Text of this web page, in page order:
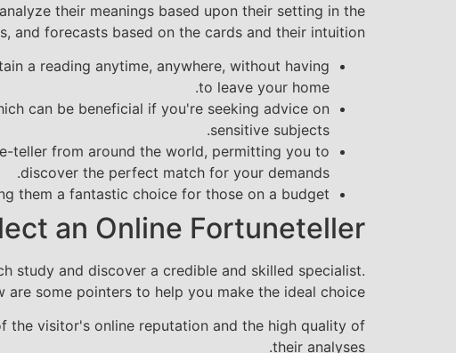
their meanings based upon their setting in the
and forecasts based on the cards and their intuition.
a reading anytime, anywhere, without having
to leave your home.
can be beneficial if you're seeking advice on
sensitive subjects.
teller from around the world, permitting you to
discover the perfect match for your demands.
them a fantastic choice for those on a budget.
an Online Fortuneteller
study and discover a credible and skilled specialist.
are some pointers to help you make the ideal choice:
the visitor's online reputation and the high quality of
their analyses.